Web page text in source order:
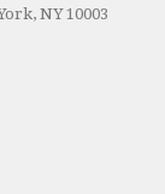
NY 10003